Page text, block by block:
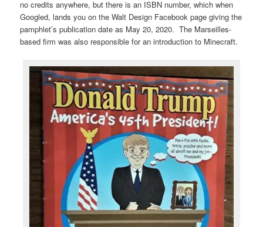
no credits anywhere, but there is an ISBN number, which when
Googled, lands you on the Walt Design Facebook page giving the
pamphlet’s publication date as May 20, 2020. The Marseilles-
based firm was also responsible for an introduction to Minecraft.